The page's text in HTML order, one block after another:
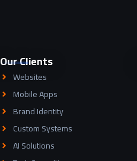
Our Clients
Websites
Mobile Apps
Brand Identity
Custom Systems
AI Solutions